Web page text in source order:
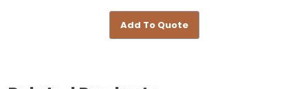
Add To Quote